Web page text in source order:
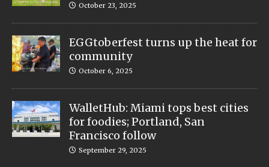
October 23, 2025
EGGtoberfest turns up the heat for
community
October 6, 2025
WalletHub: Miami tops best cities
for foodies; Portland, San
Francisco follow
September 29, 2025